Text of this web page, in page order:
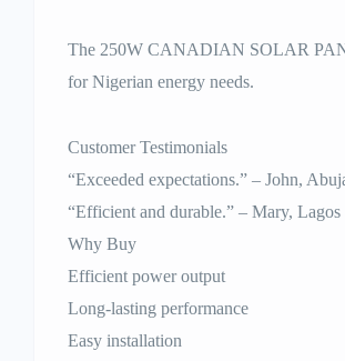
The 250W CANADIAN SOLAR
for Nigerian energy needs.
Customer Testimonials
“Exceeded expectations.” – John,
“Efficient and durable.” – Mary, Lagos
Why Buy
Efficient power output
Long-lasting performance
Easy installation